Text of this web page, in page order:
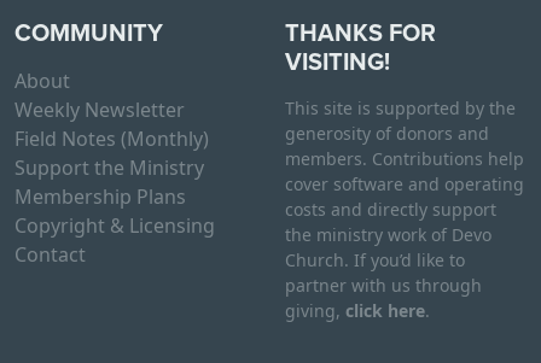
COMMUNITY
About
Weekly Newsletter
Field Notes (Monthly)
Support the Ministry
Membership Plans
Copyright & Licensing
Contact
THANKS FOR
VISITING!
This site is supported by the
generosity of donors and
members. Contributions help
cover software and operating
costs and directly support
the ministry work of Devo
Church. If you’d like to
partner with us through
giving, click here.